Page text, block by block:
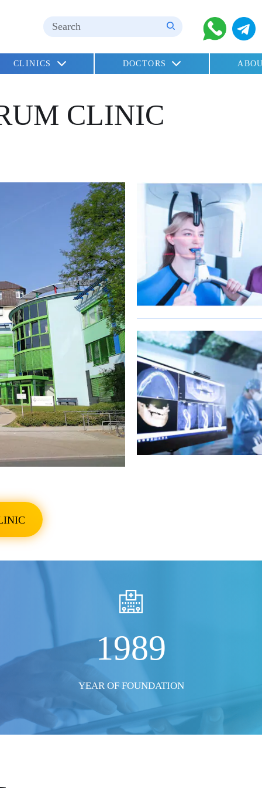
CLINICS DOCTORS
CLINIC
SHOW ALL
1989
YEAR OF FOUNDATION